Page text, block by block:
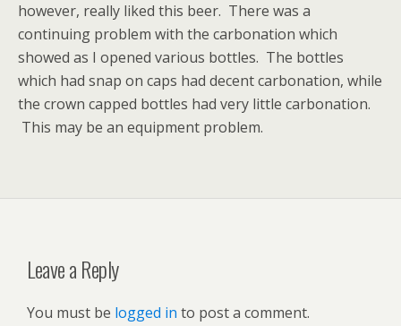
however, really liked this beer. There was a
continuing problem with the carbonation which
showed as I opened various bottles. The bottles
which had snap on caps had decent carbonation, while
the crown capped bottles had very little carbonation.
This may be an equipment problem.
Leave a Reply
You must be logged in to post a comment.